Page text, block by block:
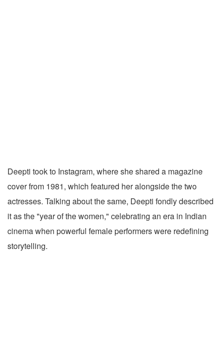
Deepti took to Instagram, where she shared a magazine
cover from 1981, which featured her alongside the two
actresses. Talking about the same, Deepti fondly described
it as the "year of the women," celebrating an era in Indian
cinema when powerful female performers were redefining
storytelling.